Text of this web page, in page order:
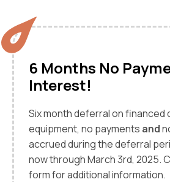
6 Months No
Interest!
Six month deferral on financed
equipment, no payments and
accrued during the deferral
now through March 3rd, 2025.
form for additional information.